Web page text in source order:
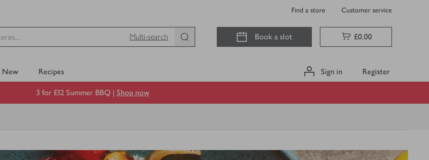
Find a store Customer service
Multi-search
Book a slot £0.00
New Recipes Sign in Register
3 for £12 Summer BBQ | Shop now